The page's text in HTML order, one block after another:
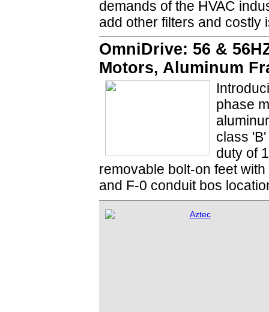
demands of the HVAC
add other filters and
OmniDrive: 56 &
Motors, Aluminum
phase
class
duty of
removable bolt-on feet
and F-0 conduit bos